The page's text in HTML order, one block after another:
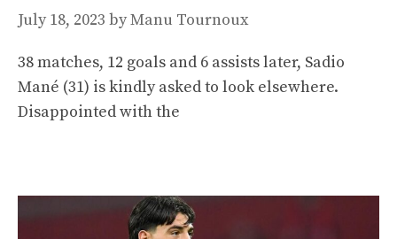
July 18, 2023 byManu Tournoux
38 matches, 12 goals and 6 assists later, Sadio
Mané (31) is kindly asked to look elsewhere.
Disappointed with the